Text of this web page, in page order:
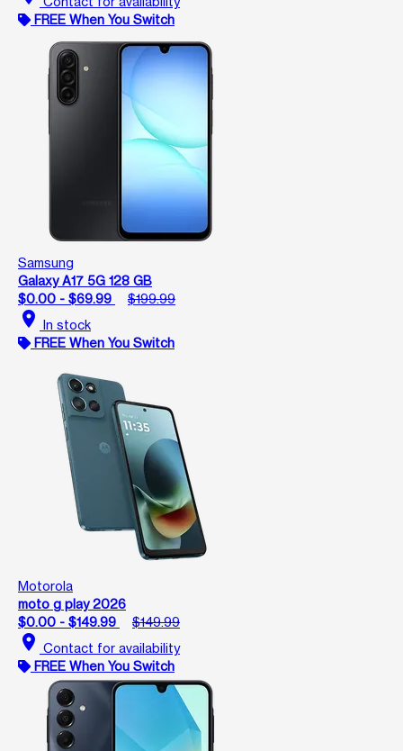
FREE When You Switch
Samsung
Galaxy A17 5G 128 GB
$0.00 - $69.99
$199.99
location_on In stock
FREE When You Switch
Motorola
moto g play 2026
$0.00 - $149.99
$149.99
location_on Contact for availability
FREE When You Switch